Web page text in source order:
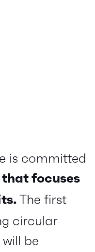
is committed
focuses
The first
circular
be